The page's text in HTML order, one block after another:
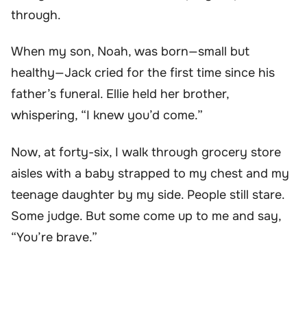
through.
When my son, Noah, was born—small but
healthy—Jack cried for the first time since his
father’s funeral. Ellie held her brother,
whispering, “I knew you’d come.”
Now, at forty-six, I walk through grocery store
aisles with a baby strapped to my chest and my
teenage daughter by my side. People still stare.
Some judge. But some come up to me and say,
“You’re brave.”